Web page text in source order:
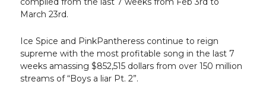
March 23rd.
Ice Spice and PinkPantheress continue to reign
supreme with the most profitable song in the last 7
weeks amassing $852,515 dollars from over 150 million
streams of “Boys a liar Pt. 2”.